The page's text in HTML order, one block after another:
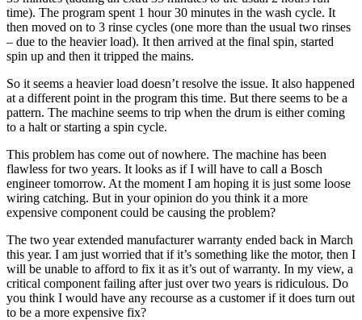
time). The program spent 1 hour 30 minutes in the wash cycle. It
then moved on to 3 rinse cycles (one more than the usual two rinses
– due to the heavier load). It then arrived at the final spin, started
spin up and then it tripped the mains.
So it seems a heavier load doesn’t resolve the issue. It also happened
at a different point in the program this time. But there seems to be a
pattern. The machine seems to trip when the drum is either coming
to a halt or starting a spin cycle.
This problem has come out of nowhere. The machine has been
flawless for two years. It looks as if I will have to call a Bosch
engineer tomorrow. At the moment I am hoping it is just some loose
wiring catching. But in your opinion do you think it a more
expensive component could be causing the problem?
The two year extended manufacturer warranty ended back in March
this year. I am just worried that if it’s something like the motor, then I
will be unable to afford to fix it as it’s out of warranty. In my view, a
critical component failing after just over two years is ridiculous. Do
you think I would have any recourse as a customer if it does turn out
to be a more expensive fix?